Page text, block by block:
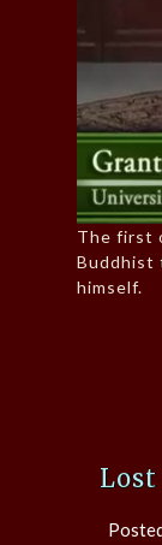
The first
Buddhist
himself.